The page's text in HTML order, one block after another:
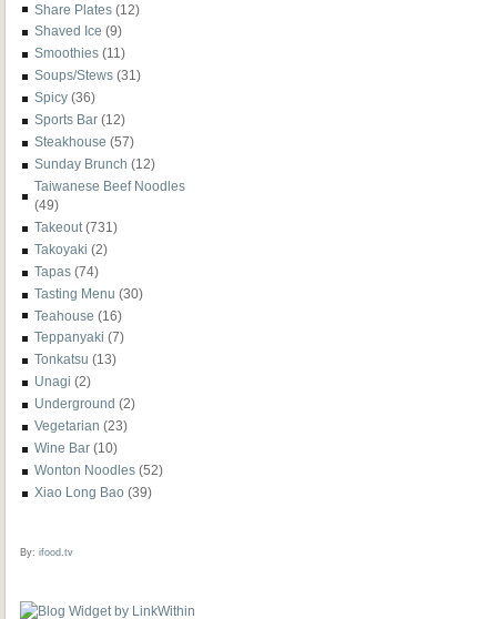
Share Plates (12)
Shaved Ice (9)
Smoothies (11)
Soups/Stews (31)
Spicy (36)
Sports Bar (12)
Steakhouse (57)
Sunday Brunch (12)
Taiwanese Beef Noodles
(49)
Takeout (731)
Takoyaki (2)
Tapas (74)
Tasting Menu (30)
Teahouse (16)
Teppanyaki (7)
Tonkatsu (13)
Unagi (2)
Underground (2)
Vegetarian (23)
Wine Bar (10)
Wonton Noodles (52)
Xiao Long Bao (39)
By: ifood.tv